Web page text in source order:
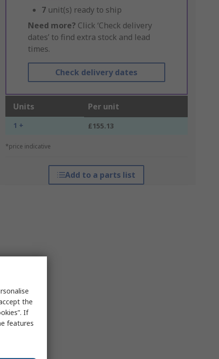
7 unit(s) ready to ship
Need more? Click ‘Check delivery
dates’ to find extra stock and lead
times.
Check delivery dates
Units Per unit
1 + £155.13
*price indicative
Add to a parts list
the
If
features